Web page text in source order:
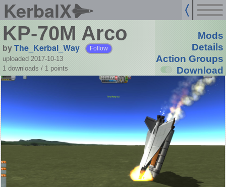
KerbalX
KP-70M Arco
byThe_Kerbal_Way Follow
uploaded 2017-10-13
1 downloads / 1 points
Mods
Details
Action Groups
Download